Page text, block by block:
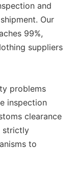
and
Our
99%,
suppliers
problems
inspection
clearance
strictly
to